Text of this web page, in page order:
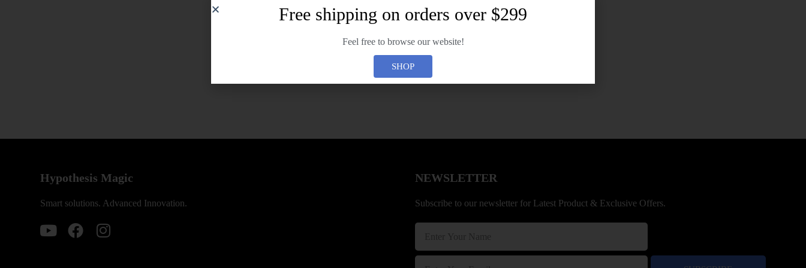
r
t
v
e
Hypothesis Magic
Smart solutions. Advanced Innovation.
NEWSLETTER
Subscribe to our newsletter for Latest Product & Exclusive Offers.
Free shipping on orders over $299
Feel free to browse our website!
SHOP